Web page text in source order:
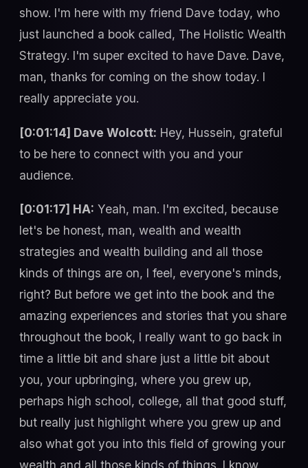
show. I'm here with my friend Dave today, who
just launched a book called, The Holistic Wealth
Strategy. I'm super excited to have Dave. Dave,
man, thanks for coming on the show today. I
really appreciate you.
[0:01:14] Dave Wolcott: Hey, Hussein, grateful
to be here to connect with you and your
audience.
[0:01:17] HA: Yeah, man. I'm excited, because
let's be honest, man, wealth and wealth
strategies and wealth building and all those
kinds of things are on, I feel, everyone's minds,
right? But before we get into the book and the
amazing experiences and stories that you share
throughout the book, I really want to go back in
time a little bit and share just a little bit about
you, your upbringing, where you grew up,
perhaps high school, college, all that good stuff,
but really just highlight where you grew up and
also what got you into this field of growing your
wealth and all those kinds of things. I know